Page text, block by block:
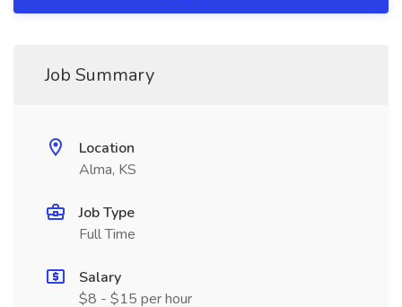
Job Summary
Location
Alma, KS
Job Type
Full Time
Salary
$8 - $15 per hour